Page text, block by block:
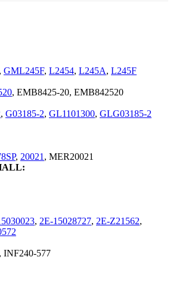
, GML245F, L2454, L245A, L245F
, EMB8425-20, EMB842520
, G03185-2, GL1101300, GLG03185-2
, 20021 , MER20021
, 2E-15028727, 2E-Z21562,
, INF240-577